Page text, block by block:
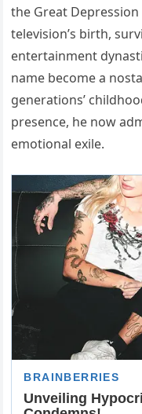
the Great
television’s birth,
entertainment
name become a
generations’
presence, he now
emotional exile.